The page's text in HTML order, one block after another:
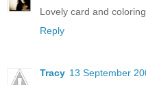
Lovely card and
Reply
Tracy 13 September